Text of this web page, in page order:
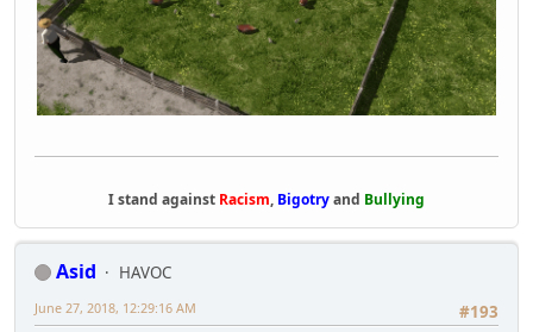
I stand against Racism, Bigotryand Bullying
Asid
HAVOC
#193
June 27, 2018, 12:29:16 AM